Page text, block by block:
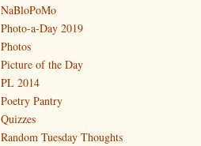
NaBloPoMo
Photo-a-Day 2019
Photos
Picture of the Day
PL 2014
Poetry Pantry
Quizzes
Random Tuesday Thoughts